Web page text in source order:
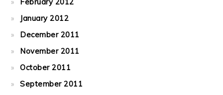
January 2012
December 2011
November 2011
October 2011
September 2011